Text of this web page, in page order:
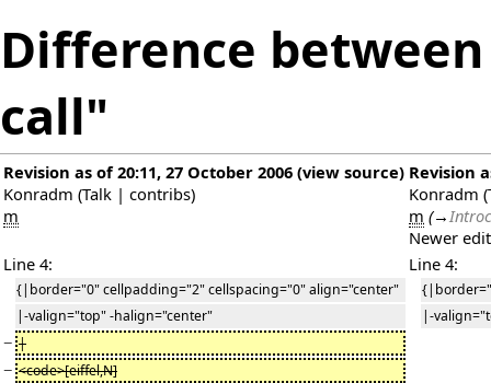
Difference
call"
Revision as of 20:11, 27 October 2006 (view source)
Konradm (Talk | contribs)
m
Revision
Konradm (
m (→
Newer
Line 4:
Line 4:
{|border="0" cellpadding="2" cellspacing="0" align="center"
|-valign="top" -halign="center"
|-
− |
− <code>[eiffel,N]